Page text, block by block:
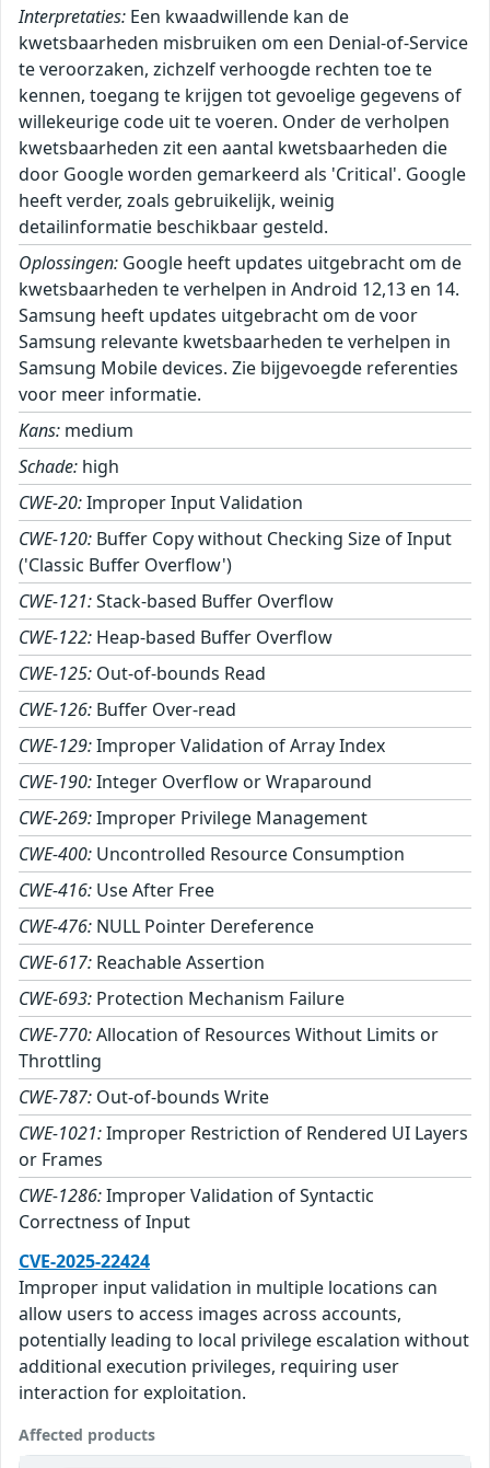
Interpretaties: Een kwaadwillende kan de
kwetsbaarheden misbruiken om een Denial-of-Service
te veroorzaken, zichzelf verhoogde rechten toe te
kennen, toegang te krijgen tot gevoelige gegevens of
willekeurige code uit te voeren. Onder de verholpen
kwetsbaarheden zit een aantal kwetsbaarheden die
door Google worden gemarkeerd als 'Critical'. Google
heeft verder, zoals gebruikelijk, weinig
detailinformatie beschikbaar gesteld.
Oplossingen: Google heeft updates uitgebracht om de
kwetsbaarheden te verhelpen in Android 12,13 en 14.
Samsung heeft updates uitgebracht om de voor
Samsung relevante kwetsbaarheden te verhelpen in
Samsung Mobile devices. Zie bijgevoegde referenties
voor meer informatie.
Kans: medium
Schade: high
CWE-20:Improper Input Validation
CWE-120: Buffer Copy without Checking Size of Input
('Classic Buffer Overflow')
CWE-121:Stack-based Buffer Overflow
CWE-122: Heap-based Buffer Overflow
CWE-125: Out-of-bounds Read
CWE-126: Buffer Over-read
CWE-129:Improper Validation of Array Index
CWE-190:Integer Overflow or Wraparound
CWE-269:Improper Privilege Management
CWE-400: Uncontrolled Resource Consumption
CWE-416: Use After Free
CWE-476: NULL Pointer Dereference
CWE-617: Reachable Assertion
CWE-693: Protection Mechanism Failure
CWE-770:Allocation of Resources Without Limits or
Throttling
CWE-787: Out-of-bounds Write
CWE-1021:Improper Restriction of Rendered UI Layers
or Frames
CWE-1286:Improper Validation of Syntactic
Correctness of Input
CVE-2025-22424
Improper input validation in multiple locations can
allow users to access images across accounts,
potentially leading to local privilege escalation without
additional execution privileges, requiring user
interaction for exploitation.
Affected products